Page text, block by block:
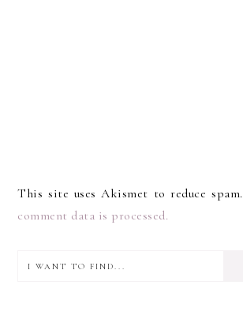
This site uses Akismet to reduce spam.
comment data is processed.
PRIMARY